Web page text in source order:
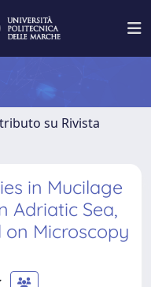
su Rivista
in Mucilage
Adriatic Sea,
on Microscopy